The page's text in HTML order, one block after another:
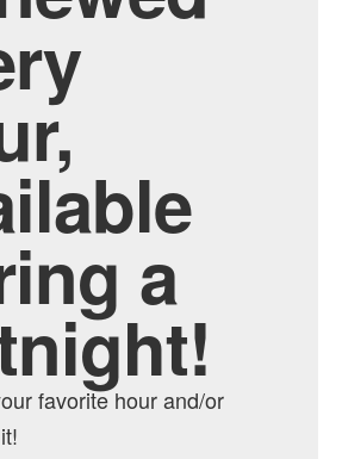
a
favorite hour and/or